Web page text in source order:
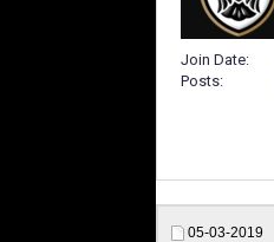
Join Date
Posts
05-03-2019